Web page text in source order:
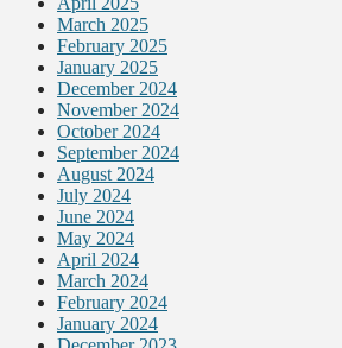
March 2025
February 2025
January 2025
December 2024
November 2024
October 2024
September 2024
August 2024
July 2024
June 2024
May 2024
April 2024
March 2024
February 2024
January 2024